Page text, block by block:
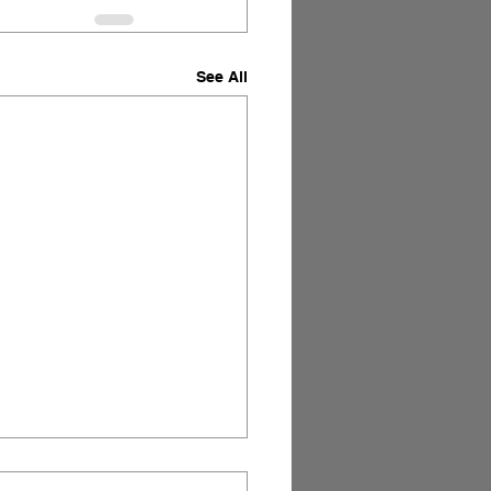
See All
of Storytelling in